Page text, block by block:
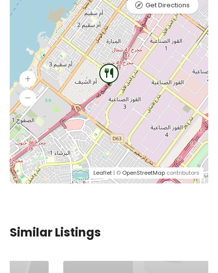
Leaflet | © OpenStreetMap contributors
Get Directions
Similar Listings